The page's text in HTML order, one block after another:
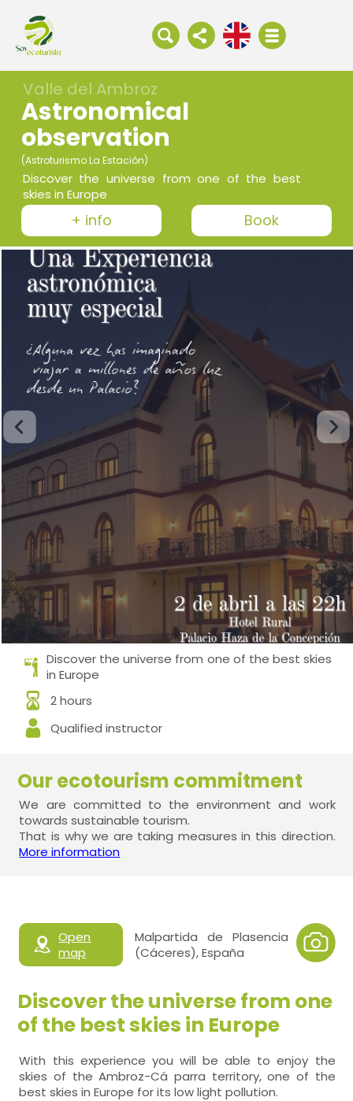
Valle del Ambroz
Astronomical
observation
(Astroturismo La Estación)
Discover the universe from one of the best
skies in Europe
+ info Book
Discover the universe from one of the best skies
in Europe
2 hours
Qualified instructor
Our ecotourism commitment
We are committed to the environment and work
towards sustainable tourism.
That is why we are taking measures in this direction.
More information
Open
map
Malpartida de Plasencia
(Cáceres), España
Discover the universe from one
of the best skies in Europe
With this experience you will be able to enjoy the
skies of the Ambroz-Cá parra territory, one of the
best skies in Europe for its low light pollution.